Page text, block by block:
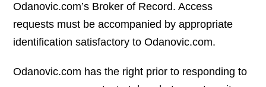
Odanovic.com’s Broker of Record. Access
requests must be accompanied by appropriate
identification satisfactory to Odanovic.com.
Odanovic.com has the right prior to responding to